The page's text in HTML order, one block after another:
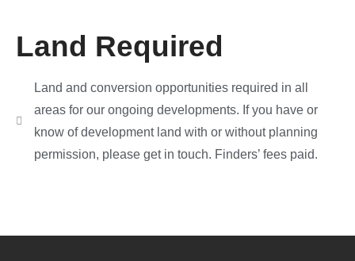
Land Required
Land and conversion opportunities required in all
areas for our ongoing developments. If you have or
know of development land with or without planning
permission, please get in touch. Finders’ fees paid.